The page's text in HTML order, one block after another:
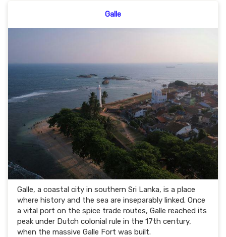
Galle
Galle, a coastal city in southern Sri Lanka, is a place
where history and the sea are inseparably linked. Once
a vital port on the spice trade routes, Galle reached its
peak under Dutch colonial rule in the 17th century,
when the massive Galle Fort was built.